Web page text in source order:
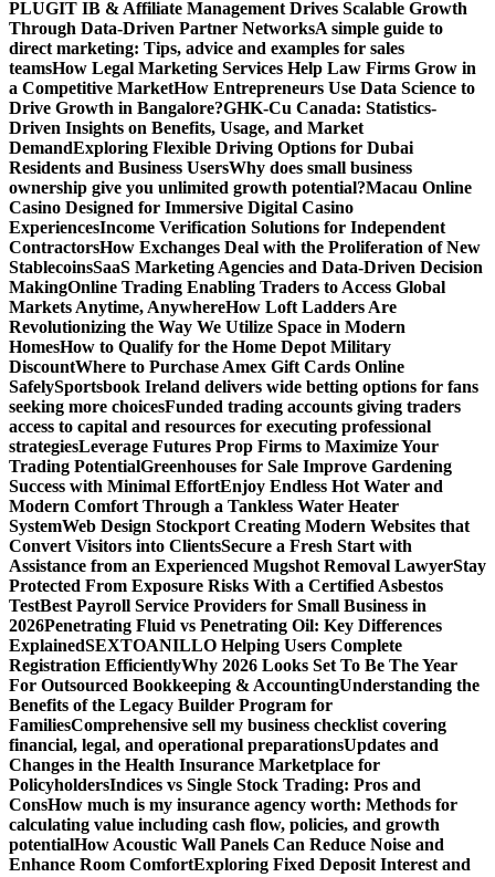
PLUGIT IB & Affiliate Management Drives Scalable Growth
Through Data-Driven Partner NetworksA simple guide to
direct marketing: Tips, advice and examples for sales
teamsHow Legal Marketing Services Help Law Firms Grow in
a Competitive MarketHow Entrepreneurs Use Data Science to
Drive Growth in Bangalore?GHK-Cu Canada: Statistics-
Driven Insights on Benefits, Usage, and Market
DemandExploring Flexible Driving Options for Dubai
Residents and Business UsersWhy does small business
ownership give you unlimited growth potential?Macau Online
Casino Designed for Immersive Digital Casino
ExperiencesIncome Verification Solutions for Independent
ContractorsHow Exchanges Deal with the Proliferation of New
StablecoinsSaaS Marketing Agencies and Data-Driven Decision
MakingOnline Trading Enabling Traders to Access Global
Markets Anytime, AnywhereHow Loft Ladders Are
Revolutionizing the Way We Utilize Space in Modern
HomesHow to Qualify for the Home Depot Military
DiscountWhere to Purchase Amex Gift Cards Online
SafelySportsbook Ireland delivers wide betting options for fans
seeking more choicesFunded trading accounts giving traders
access to capital and resources for executing professional
strategiesLeverage Futures Prop Firms to Maximize Your
Trading PotentialGreenhouses for Sale Improve Gardening
Success with Minimal EffortEnjoy Endless Hot Water and
Modern Comfort Through a Tankless Water Heater
SystemWeb Design Stockport Creating Modern Websites that
Convert Visitors into ClientsSecure a Fresh Start with
Assistance from an Experienced Mugshot Removal LawyerStay
Protected From Exposure Risks With a Certified Asbestos
TestBest Payroll Service Providers for Small Business in
2026Penetrating Fluid vs Penetrating Oil: Key Differences
ExplainedSEXTOANILLO Helping Users Complete
Registration EfficientlyWhy 2026 Looks Set To Be The Year
For Outsourced Bookkeeping & AccountingUnderstanding the
Benefits of the Legacy Builder Program for
FamiliesComprehensive sell my business checklist covering
financial, legal, and operational preparationsUpdates and
Changes in the Health Insurance Marketplace for
PolicyholdersIndices vs Single Stock Trading: Pros and
ConsHow much is my insurance agency worth: Methods for
calculating value including cash flow, policies, and growth
potentialHow Acoustic Wall Panels Can Reduce Noise and
Enhance Room ComfortExploring Fixed Deposit Interest and